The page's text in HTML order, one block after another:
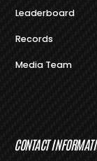
Leaderboard
Records
Media Team
CONTACT